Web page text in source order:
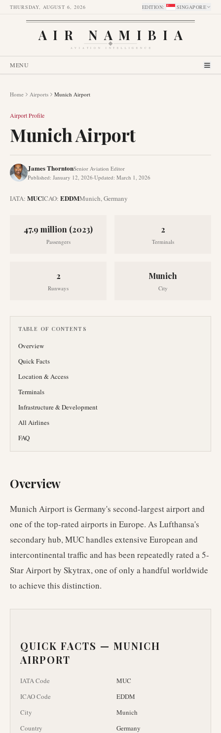
THURSDAY, AUGUST 6, 2026 EDITION: SINGAPORE
AIR NAMIBIA
AVIATION INTELLIGENCE
MENU
Home Airports Munich Airport
Airport Profile
Munich Airport
James ThorntonSenior Aviation Editor
Published: January 12, 2026·Updated: March 1, 2026
IATA: MUCICAO: EDDMMunich,Germany
47.9 million (2023)
Passengers
2
Terminals
2
Runways
Munich
City
TABLE OF CONTENTS
Overview
Quick Facts
Location & Access
Terminals
Infrastructure & Development
All Airlines
FAQ
Overview
Munich Airport is Germany's second-largest airport and
one of the top-rated airports in Europe. As Lufthansa's
secondary hub, MUC handles extensive European and
intercontinental traffic and has been repeatedly rated a 5-
Star Airport by Skytrax, one of only a handful worldwide
to achieve this distinction.
QUICK FACTS — MUNICH
AIRPORT
IATA Code
MUC
ICAO Code
EDDM
City
Munich
Country
Germany